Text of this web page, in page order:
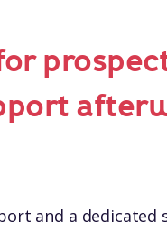
and a dedicated